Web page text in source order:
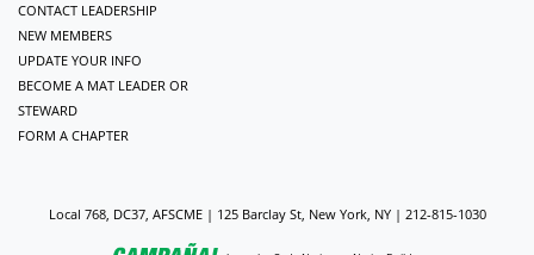
CONTACT LEADERSHIP
NEW MEMBERS
UPDATE YOUR INFO
BECOME A MAT LEADER OR
STEWARD
FORM A CHAPTER
Local 768, DC37, AFSCME | 125 Barclay St, New York, NY | 212-815-1030